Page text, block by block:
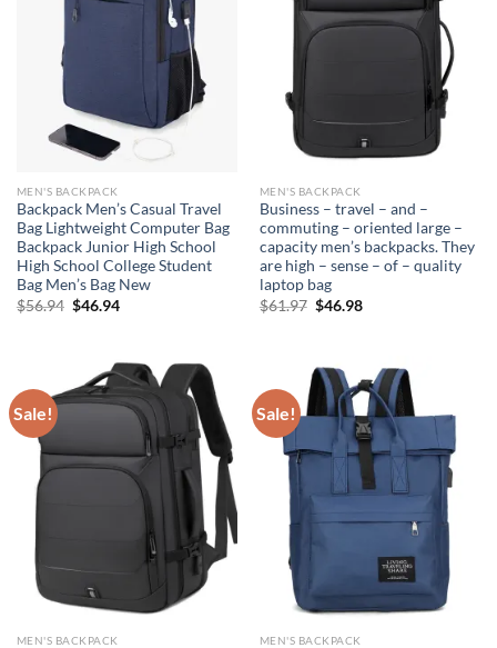
MEN'S BACKPACK
Backpack Men’s Casual Travel
Bag Lightweight Computer Bag
Backpack Junior High School
High School College Student
Bag Men’s Bag New
$56.94 Original
$46.94Current
MEN'S BACKPACK
Business – travel – and –
commuting – oriented large –
capacity men’s backpacks. They
are high – sense – of – quality
laptop bag
$61.97 Original
$46.98Current
Sale!
MEN'S BACKPACK
Sale!
MEN'S BACKPACK